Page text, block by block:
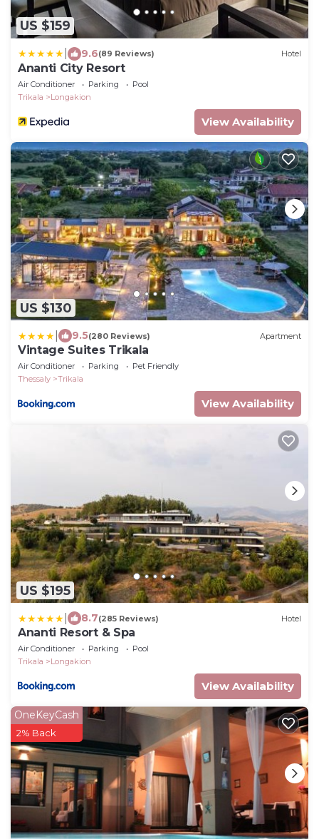
US $159
9.6(89 Reviews) Hotel
Ananti City Resort
Air Conditioner Parking
Pool
Trikala
Longakion
View Availability
US $130
9.5(280 Reviews) Apartment
Vintage Suites Trikala
Air Conditioner Parking
Pet Friendly
Thessaly
Trikala
View Availability
US $195
8.7(285 Reviews) Hotel
Ananti Resort & Spa
Air Conditioner Parking
Pool
Trikala
Longakion
View Availability
OneKeyCash
2% Back